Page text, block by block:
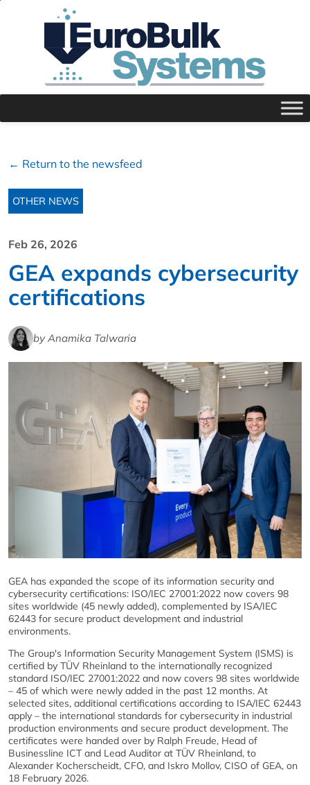
← Return to the newsfeed
OTHER NEWS
Feb 26, 2026
GEA expands cybersecurity
certifications
by Anamika Talwaria
GEA has expanded the scope of its information security and
cybersecurity certifications: ISO/IEC 27001:2022 now covers 98
sites worldwide (45 newly added), complemented by ISA/IEC
62443 for secure product development and industrial
environments.
The Group's Information Security Management System (ISMS) is
certified by TÜV Rheinland to the internationally recognized
standard ISO/IEC 27001:2022 and now covers 98 sites worldwide
– 45 of which were newly added in the past 12 months. At
selected sites, additional certifications according to ISA/IEC 62443
apply – the international standards for cybersecurity in industrial
production environments and secure product development. The
certificates were handed over by Ralph Freude, Head of
Businessline ICT and Lead Auditor at TÜV Rheinland, to
Alexander Kocherscheidt, CFO, and Iskro Mollov, CISO of GEA, on
18 February 2026.